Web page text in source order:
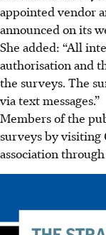
appointed vendor
announced on its
She added: “All
authorisation and
the surveys. The
via text messages.”
Members of the
surveys by visiting
association